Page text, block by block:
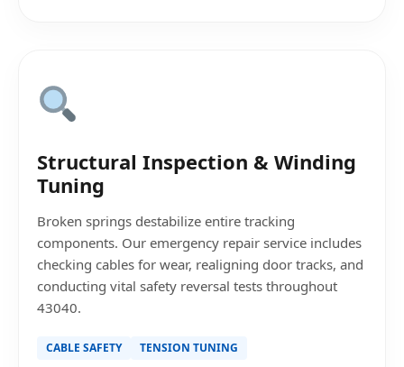
Structural Inspection & Winding
Tuning
Broken springs destabilize entire tracking
components. Our emergency repair service includes
checking cables for wear, realigning door tracks, and
conducting vital safety reversal tests throughout
43040.
CABLE SAFETY TENSION TUNING